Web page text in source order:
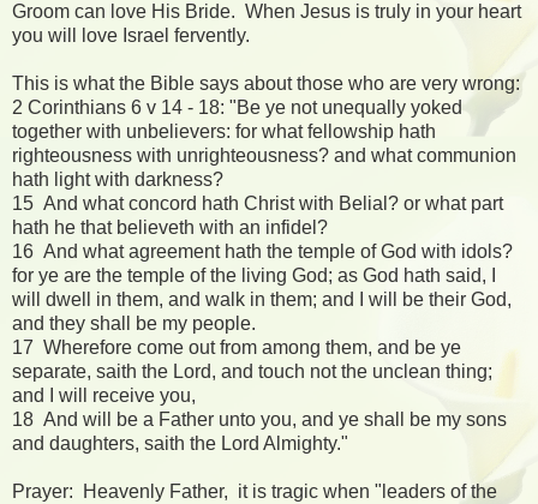
Groom can love His Bride. When Jesus is truly in your heart
you will love Israel fervently.
This is what the Bible says about those who are very wrong:
2 Corinthians 6 v 14 - 18: "Be ye not unequally yoked
together with unbelievers: for what fellowship hath
righteousness with unrighteousness? and what communion
hath light with darkness?
15 And what concord hath Christ with Belial? or what part
hath he that believeth with an infidel?
16 And what agreement hath the temple of God with idols?
for ye are the temple of the living God; as God hath said, I
will dwell in them, and walk in them; and I will be their God,
and they shall be my people.
17 Wherefore come out from among them, and be ye
separate, saith the Lord, and touch not the unclean thing;
and I will receive you,
18 And will be a Father unto you, and ye shall be my sons
and daughters, saith the Lord Almighty."
Prayer: Heavenly Father, it is tragic when "leaders of the